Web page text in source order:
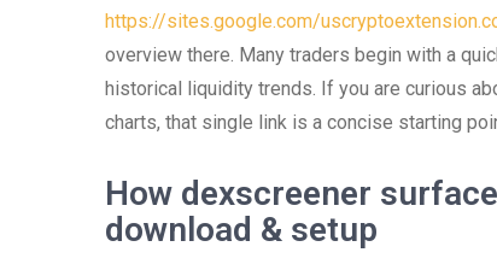
https://sites.google.com/
overview there. Many traders begin with a
historical liquidity trends. If you are curious
charts, that single link is a concise starting
How dexscreener
download & setup